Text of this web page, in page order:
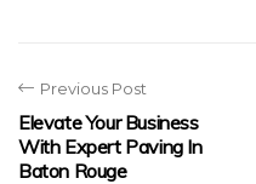
Previous Post
Elevate Your Business
With Expert Paving In
Baton Rouge